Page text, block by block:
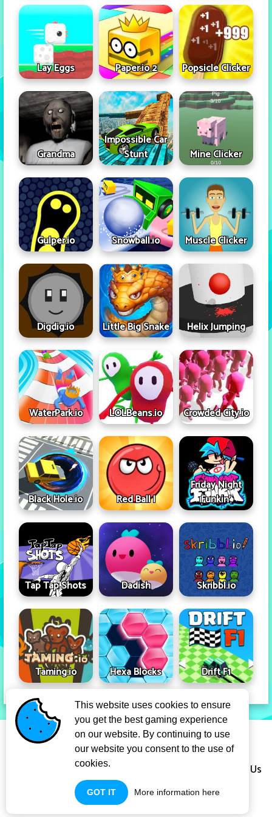
Lay Eggs Paper.io 2 Popsicle Clicker
Grandma
Impossible Car
Stunt
Mine Clicker
Gulper.io Snowball.io Muscle Clicker
Digdig.io Little Big Snake Helix Jumping
WaterPark.io LOLBeans.io Crowded City.io
Black Hole.io Red Ball I
Friday Night
Funkin'
Tap Tap Shots Dadish Skribbl.io
Taming.io Hexa Blocks Drift F1
Privacy Policy
Term Of Use
Copyright Infringement Notice Procedure
About Us
This website uses cookies to ensure
you get the best gaming experience
on our website. By continuing to use
our website you consent to the use of
cookies.
GOT IT More information here